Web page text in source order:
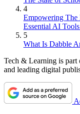
4
Empowering The
Essential AI
5
What Is Dabble
Tech & Learning is part
and leading digital